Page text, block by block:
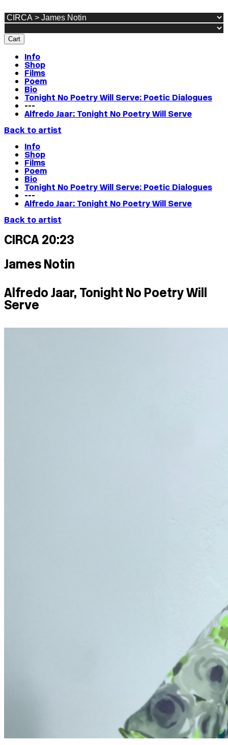
Cart
Info
Shop
Films
Poem
Bio
Tonight No Poetry Will Serve: Poetic Dialogues
---
Alfredo Jaar: Tonight No Poetry Will Serve
Back to artist
Info
Shop
Films
Poem
Bio
Tonight No Poetry Will Serve: Poetic Dialogues
---
Alfredo Jaar: Tonight No Poetry Will Serve
Back to artist
CIRCA 20:23
James Notin
Alfredo Jaar, Tonight No Poetry Will
Serve